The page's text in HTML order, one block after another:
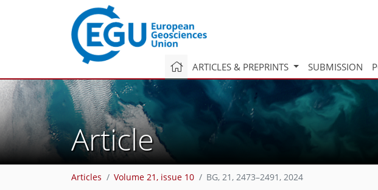
ARTICLES & PREPRINTS SUBMISSION
Article
Articles Volume 21, issue 10 BG, 21, 2473–2491, 2024